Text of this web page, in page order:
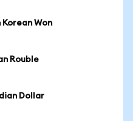
Won
Rouble
Dollar